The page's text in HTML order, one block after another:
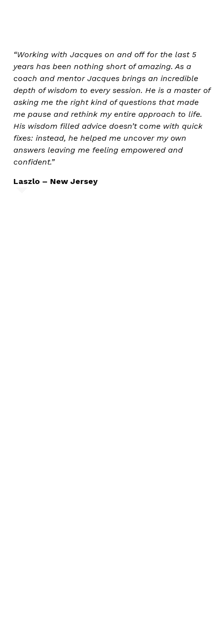
“Working with Jacques on and off for the last 5
years has been nothing short of amazing. As a
coach and mentor Jacques brings an incredible
depth of wisdom to every session. He is a master of
asking me the right kind of questions that made
me pause and rethink my entire approach to life.
His wisdom filled advice doesn’t come with quick
fixes: instead, he helped me uncover my own
answers leaving me feeling empowered and
confident.”
Laszlo – New Jersey